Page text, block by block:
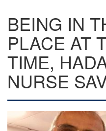
BEING IN
PLACE AT
TIME,
NURSE